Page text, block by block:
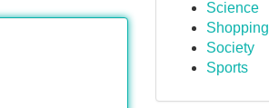
Science
Shopping
Society
Sports